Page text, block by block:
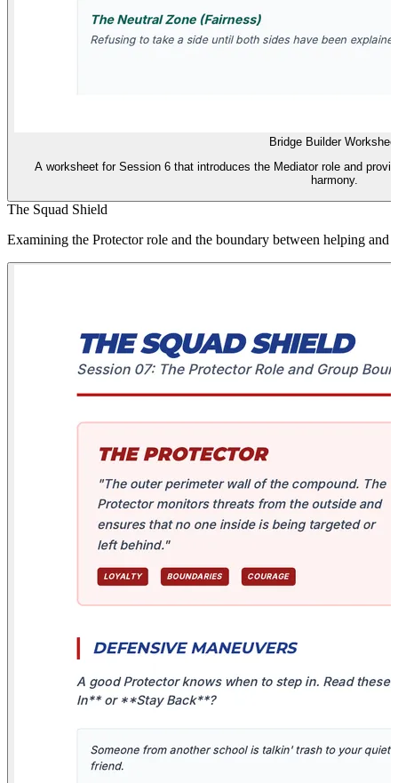
Bridge Builder
A worksheet for Session 6 that introduces the Mediator role and
harmony.
The Squad Shield
Examining the Protector role and the boundary between helping and